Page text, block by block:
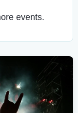
events.